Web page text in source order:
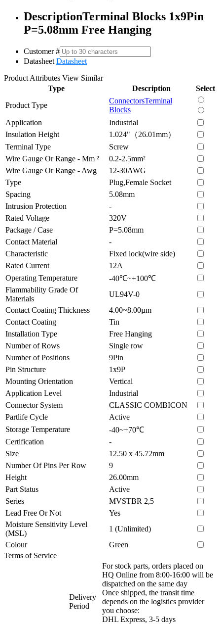
DescriptionTerminal Blocks 1x9Pin
P=5.08mm Free Hanging
Customer #
Datasheet Datasheet
Product Attributes View Similar
Type
Description
Select
Product Type
ConnectorsTerminal
Blocks
Application
Industrial
Insulation Height
1.024"（26.01mm）
Terminal Type
Screw
Wire Gauge Or Range - Mm ²
0.2-2.5mm²
Wire Gauge Or Range - Awg
12-30AWG
Type
Plug,Female Socket
Spacing
5.08mm
Intrusion Protection
-
Rated Voltage
320V
Package / Case
P=5.08mm
Contact Material
-
Characteristic
Fixed lock(wire side)
Rated Current
12A
Operating Temperature
-40℃~+100℃
Flammability Grade Of
Materials
UL94V-0
Contact Coating Thickness
4.00~8.00µm
Contact Coating
Tin
Installation Type
Free Hanging
Number of Rows
Single row
Number of Positions
9Pin
Pin Structure
1x9P
Mounting Orientation
Vertical
Application Level
Industrial
Connector System
CLASSIC COMBICON
Partlife Cycle
Active
Storage Temperature
-40~+70℃
Certification
-
Size
12.50 x 45.72mm
Number Of Pins Per Row
9
Height
26.00mm
Part Status
Active
Series
MVSTBR 2,5
Lead Free Or Not
Yes
Moisture Sensitivity Level
(MSL)
1 (Unlimited)
Colour
Green
Terms of Service
Delivery
Period
For stock parts, orders placed on
HQ Online from 8:00-16:00 will be
dispatched on the same day
Once shipped, the transit time
depends on the logistics provider
you choose:
DHL Express, 3-5 days